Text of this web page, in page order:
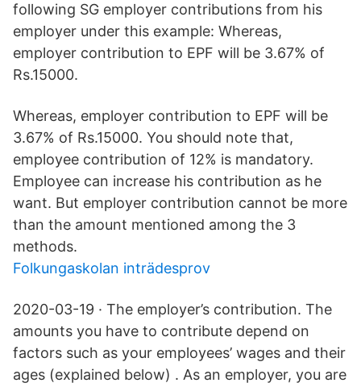
following SG employer contributions from his
employer under this example: Whereas,
employer contribution to EPF will be 3.67% of
Rs.15000.
Whereas, employer contribution to EPF will be
3.67% of Rs.15000. You should note that,
employee contribution of 12% is mandatory.
Employee can increase his contribution as he
want. But employer contribution cannot be more
than the amount mentioned among the 3
methods.
Folkungaskolan inträdesprov
2020-03-19 · The employer’s contribution. The
amounts you have to contribute depend on
factors such as your employees’ wages and their
ages (explained below) . As an employer, you are